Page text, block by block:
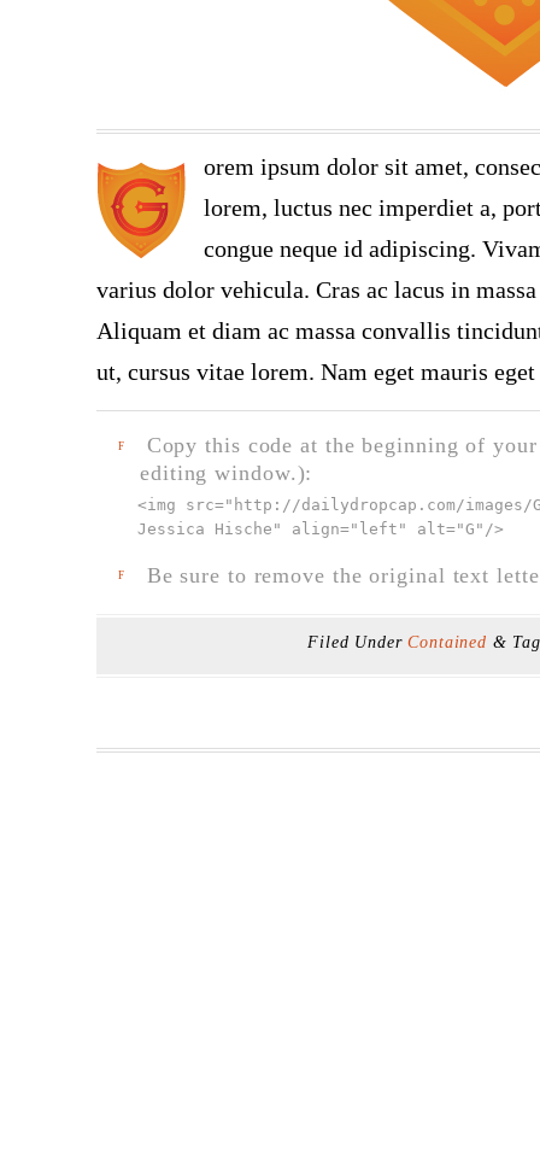
orem ipsum dolor sit amet,
lorem, luctus nec imperdiet a,
congue neque id adipiscing.
varius dolor vehicula. Cras ac lacus in
Aliquam et diam ac massa convallis
ut, cursus vitae lorem. Nam eget mauris
F
Copy this code at the beginning of
editing window.):
<img src=" http://dailydropcap.com/images/
Jessica Hische" align="left" alt="G" />
F Be sure to remove the original text
Filed UnderContained &